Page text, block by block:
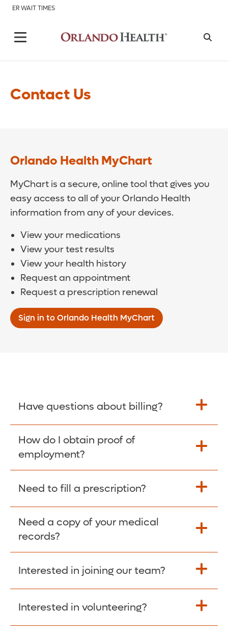
ER WAIT TIMES
Contact Us
Orlando Health MyChart
MyChart is a secure, online tool that gives you
easy access to all of your Orlando Health
information from any of your devices.
View your medications
View your test results
View your health history
Request an appointment
Request a prescription renewal
Sign in to Orlando Health MyChart
Have questions about billing?
Learn More >
How do I obtain proof of
employment?
Please give the person seeking your proof
Employer Code: 14399. Please have them
contact The Work Number to obtain proof
of employment. The Work Number is
available Mon-Fri, 7:00am – 8:00pm, CST
Need to fill a prescription?
Fill Scripts >
Need a copy of your medical
records?
Obtain Copy >
Interested in joining our team?
Apply Here >
Interested in volunteering?